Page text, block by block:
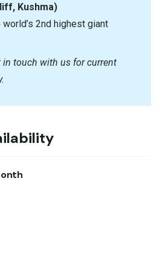
Kushma)
2nd highest giant
in touch with us for current